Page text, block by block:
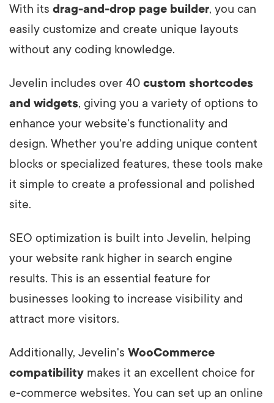
With its drag-and-drop page builder, you can
easily customize and create unique layouts
without any coding knowledge.
Jevelin includes over 40 custom shortcodes
and widgets, giving you a variety of options to
enhance your website's functionality and
design. Whether you're adding unique content
blocks or specialized features, these tools make
it simple to create a professional and polished
site.
SEO optimization is built into Jevelin, helping
your website rank higher in search engine
results. This is an essential feature for
businesses looking to increase visibility and
attract more visitors.
Additionally, Jevelin's WooCommerce
compatibility makes it an excellent choice for
e-commerce websites. You can set up an online